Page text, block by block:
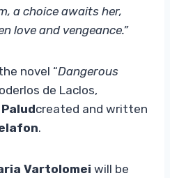
a choice awaits her,
love and vengeance.”
novel “Dangerous
de Laclos,
created and written
.
Vartolomei will be